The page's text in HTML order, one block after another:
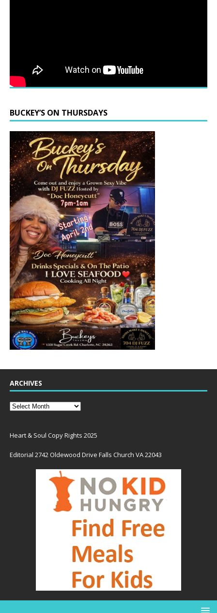
BUCKEY’S ON THURSDAYS
ARCHIVES
Heart & Soul Copy Rights 2025
Editorial 2742 Oldewood Drive Falls Church VA 22043